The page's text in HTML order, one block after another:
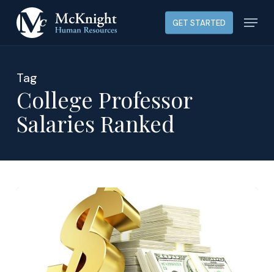
GET STARTED Menu
Tag
College Professor
Salaries Ranked